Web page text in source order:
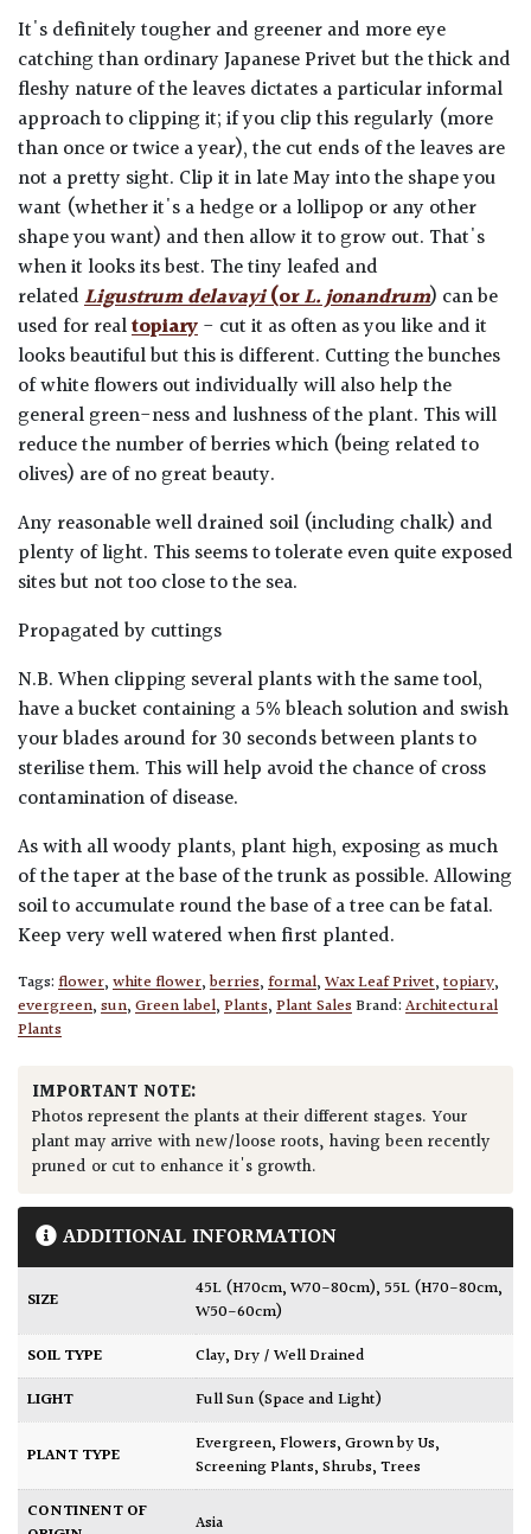
It's definitely tougher and greener and more eye
catching than ordinary Japanese Privet but the thick and
fleshy nature of the leaves dictates a particular informal
approach to clipping it; if you clip this regularly (more
than once or twice a year), the cut ends of the leaves are
not a pretty sight. Clip it in late May into the shape you
want (whether it's a hedge or a lollipop or any other
shape you want) and then allow it to grow out. That's
when it looks its best. The tiny leafed and
relatedLigustrum delavayi(orL. jonandrum) can be
used for realtopiary- cut it as often as you like and it
looks beautiful but this is different. Cutting the bunches
of white flowers out individually will also help the
general green-ness and lushness of the plant. This will
reduce the number of berries which (being related to
olives) are of no great beauty.
Any reasonable well drained soil (including chalk) and
plenty of light. This seems to tolerate even quite exposed
sites but not too close to the sea.
Propagated by cuttings
N.B. When clipping several plants with the same tool,
have a bucket containing a 5% bleach solution and swish
your blades around for 30 seconds between plants to
sterilise them. This will help avoid the chance of cross
contamination of disease.
As with all woody plants, plant high, exposing as much
of the taper at the base of the trunk as possible. Allowing
soil to accumulate round the base of a tree can be fatal.
Keep very well watered when first planted.
Tags:flower,white flower,berries,formal,Wax Leaf Privet,topiary,
evergreen,sun,Green label,Plants,Plant SalesBrand:Architectural
Plants
IMPORTANT NOTE:
Photos represent the plants at their different stages. Your
plant may arrive with new/loose roots, having been recently
pruned or cut to enhance it's growth.
ADDITIONAL INFORMATION
SIZE 45L (H70cm, W70-80cm), 55L (H70-80cm,
W50-60cm)
SOIL TYPE
Clay,Dry / Well Drained
LIGHT
Full Sun (Space and Light)
PLANT TYPE Evergreen,Flowers,Grown by Us,
Screening Plants,Shrubs,Trees
CONTINENT OF
Asia